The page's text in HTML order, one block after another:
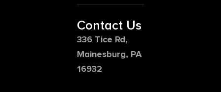
Contact Us
336 Tice Rd,
Mainesburg, PA
16932